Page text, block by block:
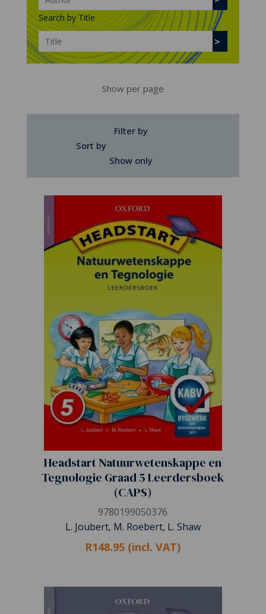
Search by Title
Show per page
Filter by
Sort by
Show only
Headstart Natuurwetenskappe en
Tegnologie Graad 5 Leerdersboek
(CAPS)
9780199050376
L. Joubert, M. Roebert, L. Shaw
R148.95 (incl. VAT)